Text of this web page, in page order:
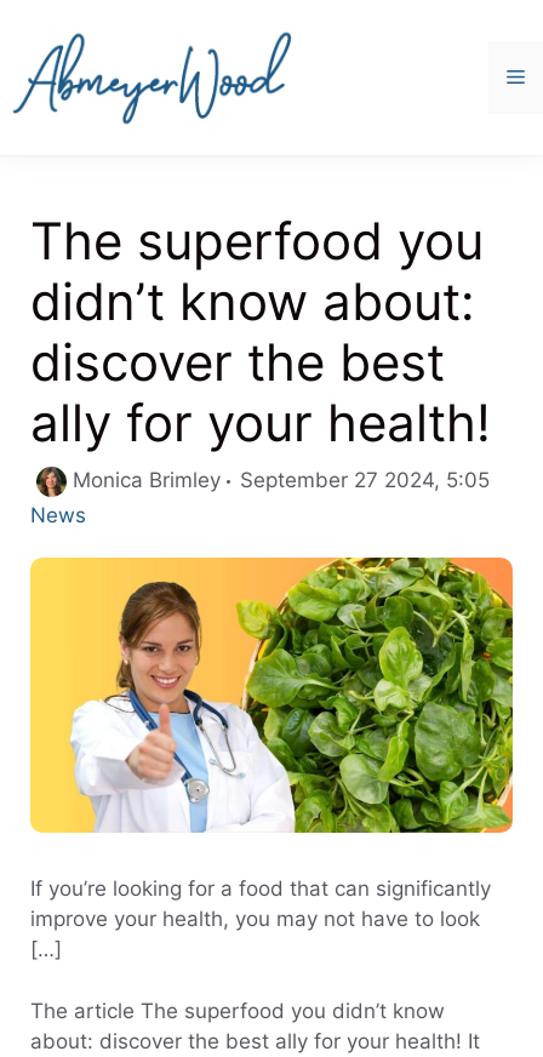
content
The superfood you
didn’t know about:
discover the best
ally for your health!
Monica Brimley September 27 2024, 5:05
News
If you’re looking for a food that can significantly
improve your health, you may not have to look
[…]
The article The superfood you didn’t know
about: discover the best ally for your health! It